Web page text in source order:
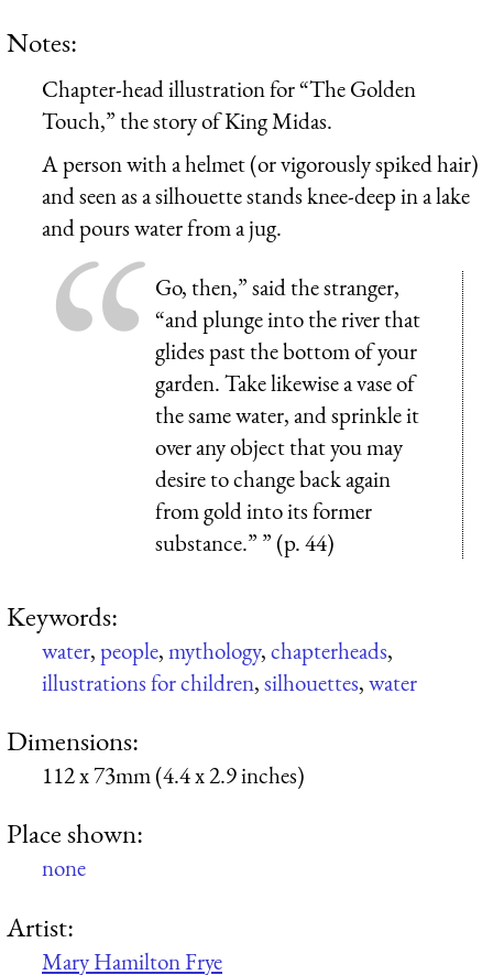
Notes:
Chapter-head illustration for “The Golden
Touch,” the story of King Midas.
A person with a helmet (or vigorously spiked hair)
and seen as a silhouette stands knee-deep in a lake
and pours water from a jug.
Go, then,” said the stranger,
“and plunge into the river that
glides past the bottom of your
garden. Take likewise a vase of
the same water, and sprinkle it
over any object that you may
desire to change back again
from gold into its former
substance.” ” (p. 44)
Keywords:
water,people,mythology,chapterheads,
illustrations for children,silhouettes,water
Dimensions:
112 x 73mm (4.4 x 2.9 inches)
Place shown:
none
Artist:
Mary Hamilton Frye